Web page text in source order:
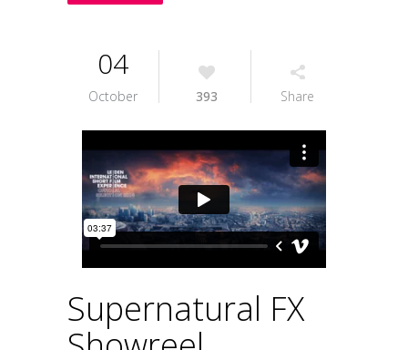
04
October 393 Share
Supernatural FX